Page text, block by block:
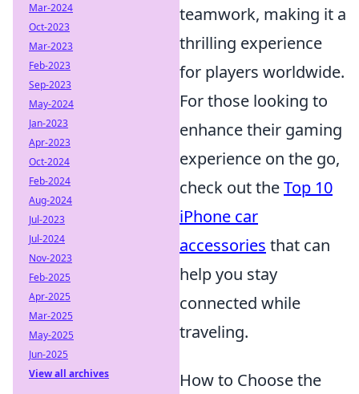
teamwork, making it a
thrilling experience
for players worldwide.
For those looking to
enhance their gaming
experience on the go,
check out theTop 10
iPhone car
accessories that can
help you stay
connected while
traveling.
How to Choose the
Mar-2024
Oct-2023
Mar-2023
Feb-2023
Sep-2023
May-2024
Jan-2023
Apr-2023
Oct-2024
Feb-2024
Aug-2024
Jul-2023
Jul-2024
Nov-2023
Feb-2025
Apr-2025
Mar-2025
May-2025
Jun-2025
View all archives